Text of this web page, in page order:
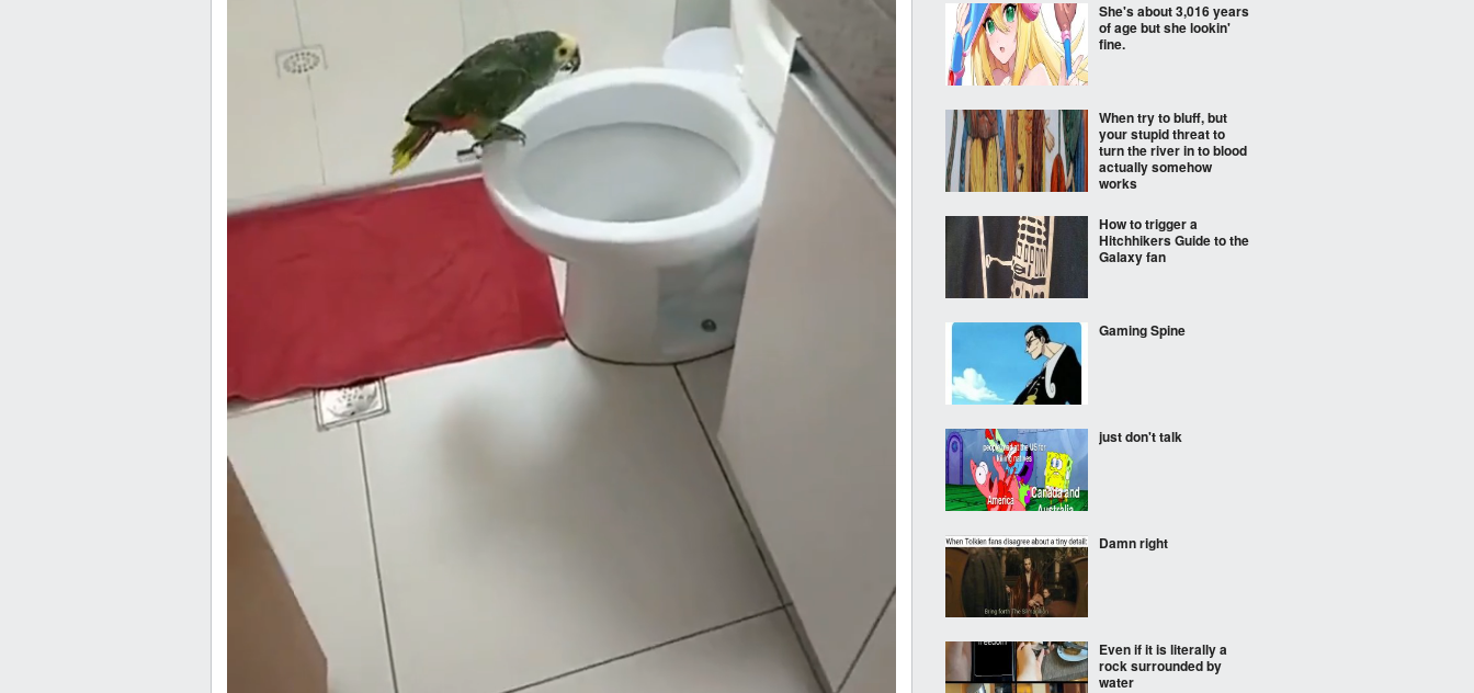
She's about 3,016 years
of age but she lookin'
fine.
When try to bluff, but
your stupid threat to
turn the river in to blood
actually somehow
works
How to trigger a
Hitchhikers Guide to the
Galaxy fan
Gaming Spine
just don't talk
Damn right
Even if it is literally a
rock surrounded by
water